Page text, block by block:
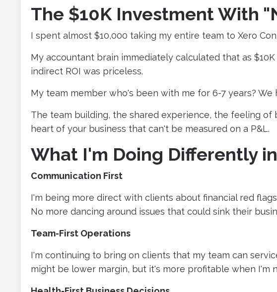
The $10K Investment With
I spent almost $10,000 taking my entire team to Xero Con
My accountant brain immediately calculated that as
indirect ROI was priceless.
My team member who's been with me for 6-7 years?
The team building, the shared experience, the feeling
heart of your business that can't be measured on a P&L.
What I'm Doing Differently
Communication First
I'm being more direct with clients about financial red
No more dancing around issues that could sink their
Team-First Operations
I'm continuing to bring on clients that my team can
might be lower margin, but it's more profitable when I'm